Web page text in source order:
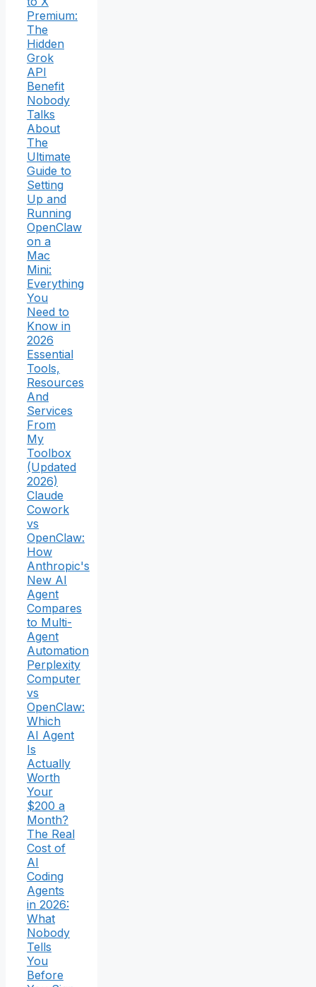
Premium:
The
Hidden
Grok
API
Benefit
Nobody
Talks
About
The
Ultimate
Guide to
Setting
Up and
Running
OpenClaw
on a
Mac
Mini:
Everything
You
Need to
Know in
2026
Essential
Tools,
Resources
And
Services
From
My
Toolbox
(Updated
2026)
Claude
Cowork
vs
OpenClaw:
How
Anthropic's
New AI
Agent
Compares
to Multi-
Agent
Automation
Perplexity
Computer
vs
OpenClaw:
Which
AI Agent
Is
Actually
Worth
Your
$200 a
Month?
The Real
Cost of
AI
Coding
Agents
in 2026:
What
Nobody
Tells
You
Before